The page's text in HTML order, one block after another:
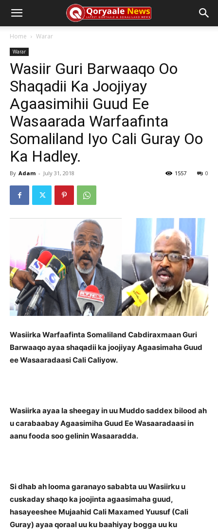
Home Warar
Warar
Wasiir Guri Barwaaqo Oo
Shaqadii Ka Joojiyay
Agaasimihii Guud Ee
Wasaarada Warfaafinta
Somaliland Iyo Cali Guray Oo
Ka Hadley.
By Adam - July 31, 2018 0
1557
Wasiirka Warfaafinta Somaliland Cabdiraxmaan Guri
Barwaaqo ayaa shaqadii ka joojiyay Agaasimaha Guud
ee Wasaaradaasi Cali Caliyow.
Wasiirka ayaa la sheegay in uu Muddo saddex bilood ah
u carabaabay Agaasimiha Guud Ee Wasaaradaasi in
aanu fooda soo gelinin Wasaaradda.
Si dhab ah looma garanayo sababta uu Wasiirku u
cuskaday shaqo ka joojinta agaasimaha guud,
hasayeeshee Mujaahid Cali Maxamed Yuusuf (Cali
Guray) ayaa qoraal uu ku baahiyay bogga uu ku